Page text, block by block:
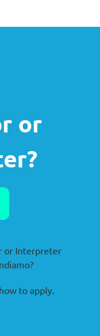
or
or Interpreter
to apply.